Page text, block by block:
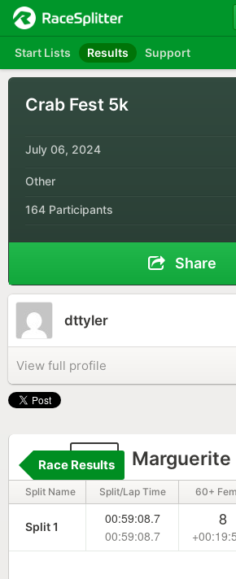
Start Lists Results Support
Crab Fest 5k
July 06, 2024
Other
164 Participants
Share
dttyler
View full profile
39 Marguerite
Race Results
Split Name Split/Lap Time 60+
Split 1
00:59:08.7
00:59:08.7
8